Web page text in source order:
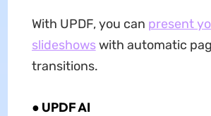
With UPDF, you can present
slideshowswith automatic
transitions.
● UPDF AI